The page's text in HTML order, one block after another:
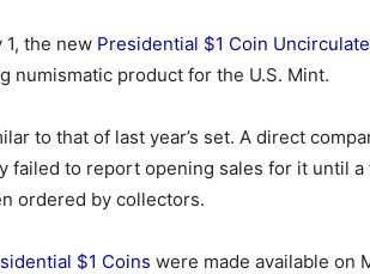
1, the new Presidential $1 Coin
numismatic product for the U.S. Mint.
to that of last year’s set. A direct
failed to report opening sales for it until
ordered by collectors.
$1 Coins were made available on